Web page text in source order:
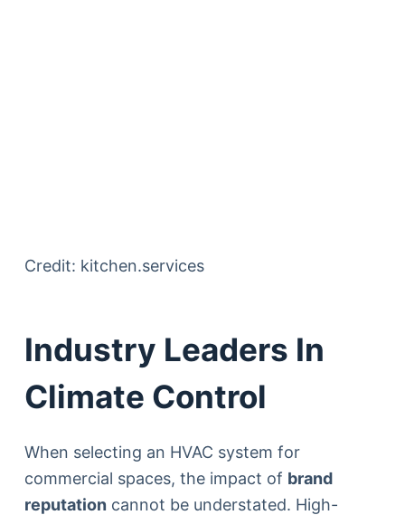
Credit: kitchen.services
Industry Leaders In
Climate Control
When selecting an HVAC system for
commercial spaces, the impact of brand
reputationcannot be understated. High-